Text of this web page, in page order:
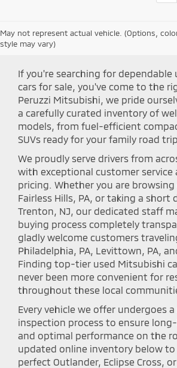
May not represent actual vehicle. (Options,
style may vary)Shop Peruzzi
If you're searching for dependable
cars for sale, you've come to the
Peruzzi Mitsubishi, we pride
a carefully curated inventory of
models, from fuel-efficient
SUVs ready for your family road
We proudly serve drivers from
with exceptional customer service
pricing. Whether you are
Fairless Hills, PA, or taking a short
Trenton, NJ, our dedicated staff
buying process completely
gladly welcome customers
Philadelphia, PA, Levittown, PA,
Finding top-tier used Mitsubishi
never been more convenient for
throughout these local
Every vehicle we offer undergoes
inspection process to ensure
and optimal performance on the
updated online inventory below to
perfect Outlander, Eclipse Cross,